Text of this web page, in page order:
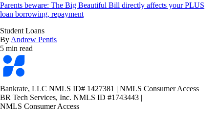
Parents beware: The Big Beautiful Bill directly affects your PLUS
loan borrowing, repayment
Student Loans
By Andrew Pentis
5 min read
Bankrate
logo
Bankrate, LLC NMLS ID# 1427381 | NMLS Consumer Access
BR Tech Services, Inc. NMLS ID #1743443 |
NMLS Consumer Access